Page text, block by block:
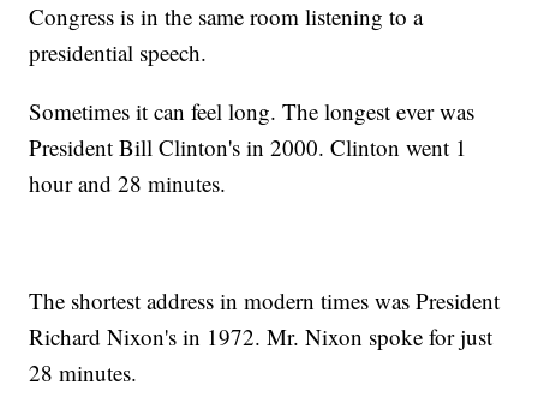
Congress is in the same room listening to a
presidential speech.
Sometimes it can feel long. The longest ever was
President Bill Clinton's in 2000. Clinton went 1
hour and 28 minutes.
The shortest address in modern times was President
Richard Nixon's in 1972. Mr. Nixon spoke for just
28 minutes.